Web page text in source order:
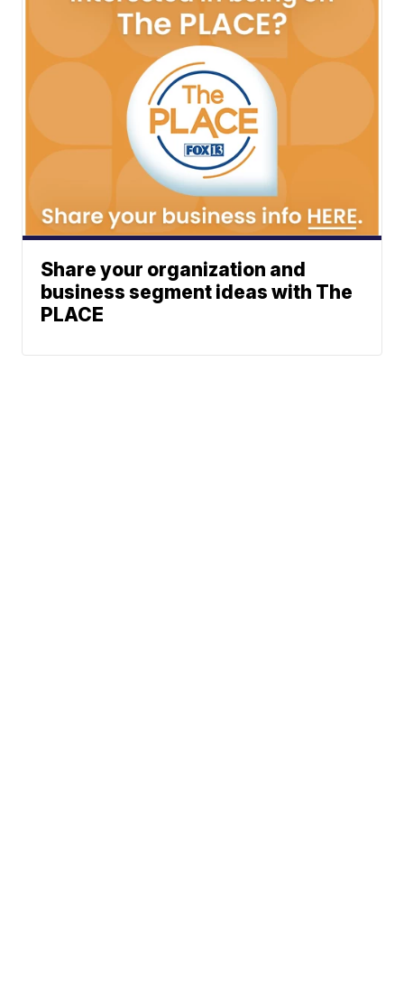
Share your organization and
business segment ideas with The
PLACE